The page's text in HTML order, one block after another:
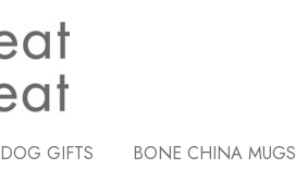
DOG GIFTS BONE CHINA MUGS